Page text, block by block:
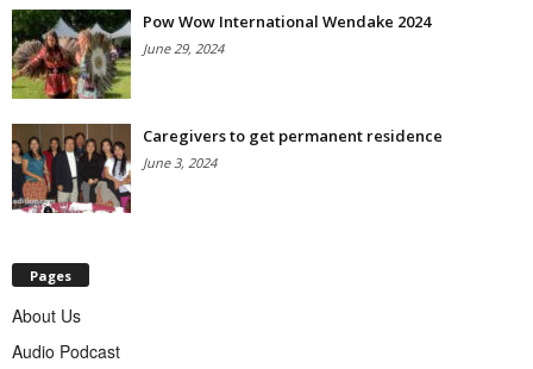
Pow Wow International Wendake 2024
June 29, 2024
Caregivers to get permanent residence
June 3, 2024
Pages
About Us
Audio Podcast